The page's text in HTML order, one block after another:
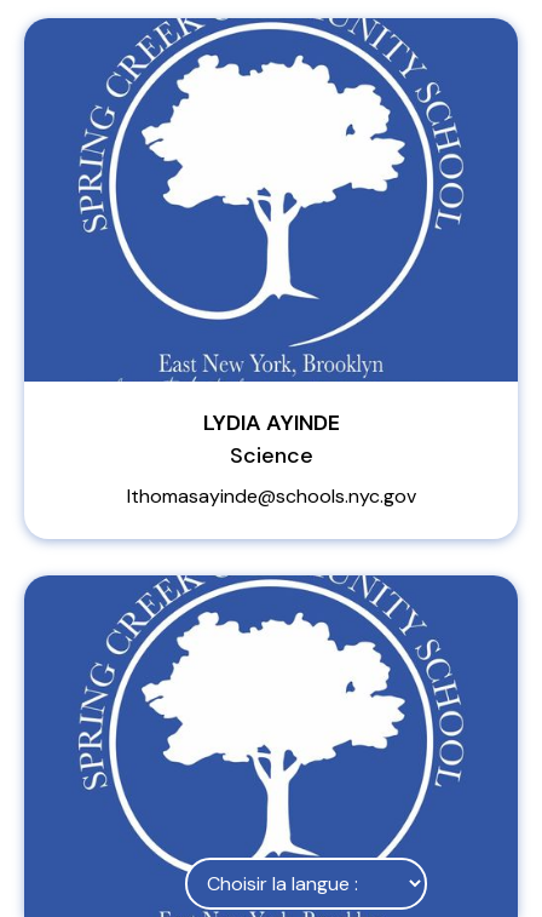
LYDIA AYINDE
Science
lthomasayinde@schools.nyc.gov